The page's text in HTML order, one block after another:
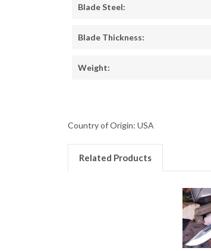
Blade Steel:
Blade Thickness:
Weight:
Country of Origin: USA
Related Products